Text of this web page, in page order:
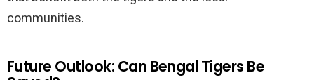
communities.
Future Outlook: Can Bengal Tigers Be